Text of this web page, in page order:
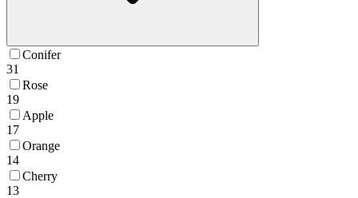
Conifer
31
Rose
19
Apple
17
Orange
14
Cherry
13